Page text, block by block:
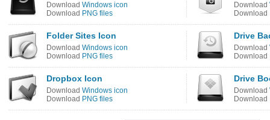
Download Windows icon
Download PNG files
Download
Download
Folder Sites Icon
Download Windows icon
Download PNG files
Drive
Download
Download
Dropbox Icon
Download Windows icon
Download PNG files
Drive
Download
Download